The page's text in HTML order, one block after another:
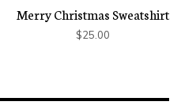
Merry Christmas Sweatshirt
$25.00